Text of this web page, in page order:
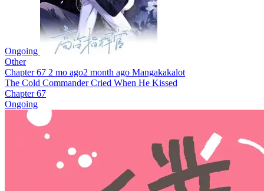
Ongoing
Other
Chapter 67 2 mo ago2 month ago Mangakakalot
The Cold Commander Cried When He Kissed
Chapter 67
Ongoing